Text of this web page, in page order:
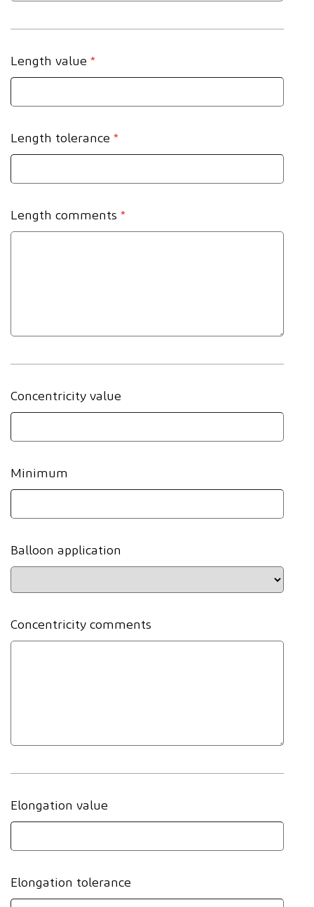
Length value *
Length tolerance *
Length comments *
Concentricity value
Minimum
Balloon application
Concentricity comments
Elongation value
Elongation tolerance